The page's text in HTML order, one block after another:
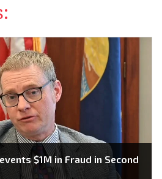
$1M in Fraud in Second